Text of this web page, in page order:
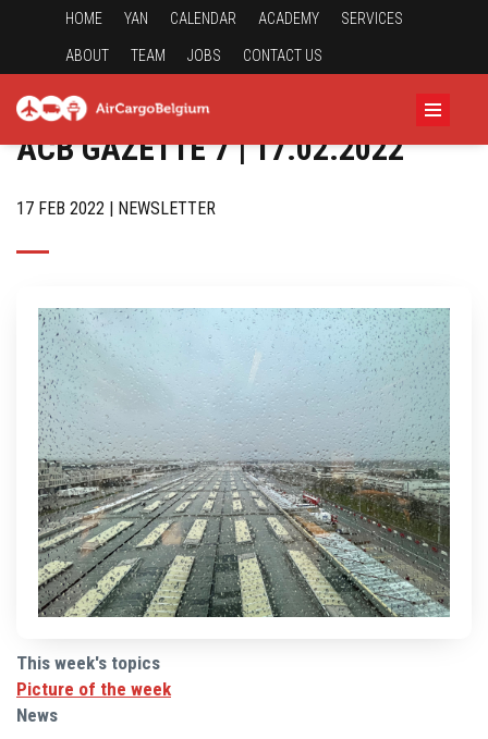
HOME YAN CALENDAR ACADEMY SERVICES
ABOUT TEAM JOBS CONTACT US
ACB GAZETTE 7 | 17.02.2022
17 FEB 2022 | NEWSLETTER
This week's topics
Picture of the week
News